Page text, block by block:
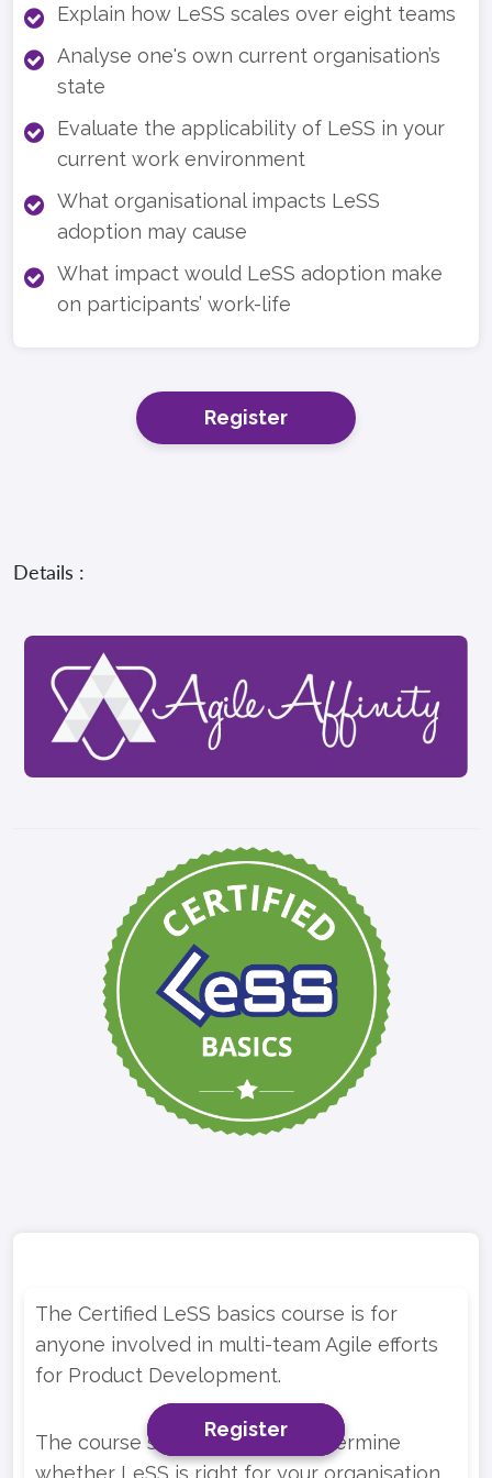
Register
Explain how LeSS scales over eight teams
Analyse one's own current organisation’s
state
Evaluate the applicability of LeSS in your
current work environment
What organisational impacts LeSS
adoption may cause
What impact would LeSS adoption make
on participants’ work-life
Register
Register
Details :
The Certified LeSS basics course is for
anyone involved in multi-team Agile efforts
for Product Development.
The course should help you determine
whether LeSS is right for your organisation
Register